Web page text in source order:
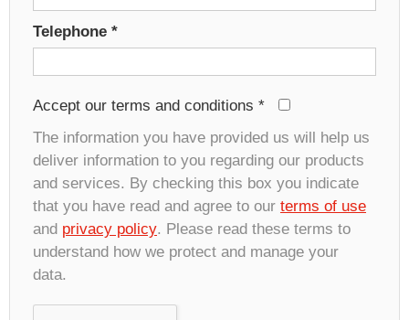
Telephone *
Accept our terms and conditions *
The information you have provided us will help us
deliver information to you regarding our products
and services. By checking this box you indicate
that you have read and agree to our terms of use
and privacy policy. Please read these terms to
understand how we protect and manage your
data.